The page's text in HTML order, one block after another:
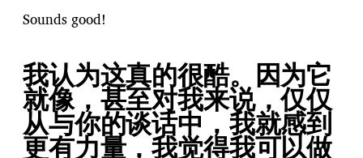
Sounds good!
我认为这真的很酷。因为它
就像，甚至对我来说，仅仅
从与你的谈话中，我就感到
更有力量，我觉得我可以做